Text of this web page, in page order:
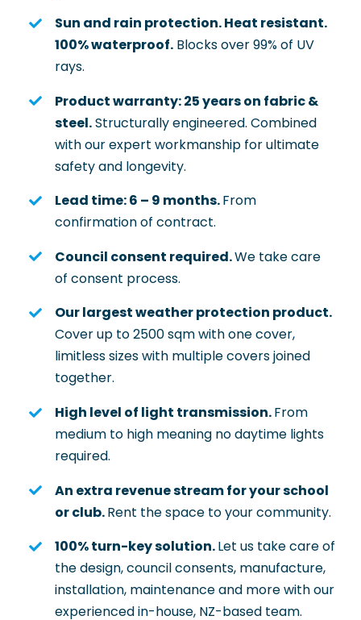
Sun and rain protection. Heat resistant.
100% waterproof. Blocks over 99% of UV
rays.
Product warranty: 25 years on fabric &
steel.Structurally engineered. Combined
with our expert workmanship for ultimate
safety and longevity.
Lead time: 6 – 9 months.From
confirmation of contract.
Council consent required.We take care
of consent process.
Our largest weather protection product.
Cover up to 2500 sqm with one cover,
limitless sizes with multiple covers joined
together.
High level of light transmission.From
medium to high meaning no daytime lights
required.
An extra revenue stream for your school
or club.Rent the space to your community.
100% turn-key solution.Let us take care of
the design, council consents, manufacture,
installation, maintenance and more with our
experienced in-house, NZ-based team.